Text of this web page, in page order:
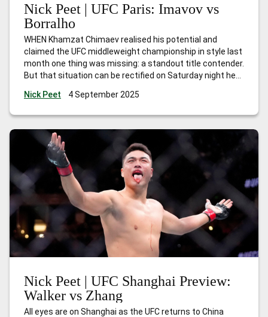
Nick Peet | UFC Paris: Imavov vs
Borralho
WHEN Khamzat Chimaev realised his potential and
claimed the UFC middleweight championship in style last
month one thing was missing: a standout title contender.
But that situation can be rectified on Saturday night here
against Brazilian Caio Borralho. The winner can
Nick Peet 4 September 2025
Nick Peet | UFC Shanghai Preview:
Walker vs Zhang
All eyes are on Shanghai as the UFC returns to China